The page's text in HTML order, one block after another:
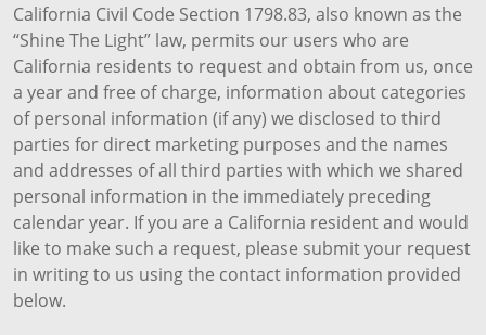
California Civil Code Section 1798.83, also known as the
“Shine The Light” law, permits our users who are
California residents to request and obtain from us, once
a year and free of charge, information about categories
of personal information (if any) we disclosed to third
parties for direct marketing purposes and the names
and addresses of all third parties with which we shared
personal information in the immediately preceding
calendar year. If you are a California resident and would
like to make such a request, please submit your request
in writing to us using the contact information provided
below.